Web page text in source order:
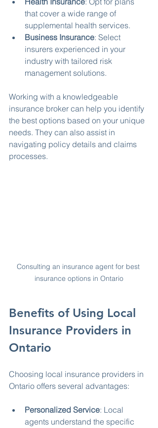
that cover a wide range of
supplemental health services.
Business Insurance: Select
insurers experienced in your
industry with tailored risk
management solutions.
Working with a knowledgeable
insurance broker can help you identify
the best options based on your unique
needs. They can also assist in
navigating policy details and claims
processes.
Consulting an insurance agent for best
insurance options in Ontario
Benefits of Using Local
Insurance Providers in
Ontario
Choosing local insurance providers in
Ontario offers several advantages:
Personalized Service: Local
agents understand the specific